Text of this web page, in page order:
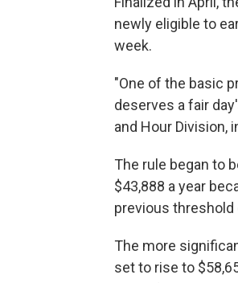
newly eligible to
week.
"One of the basic
deserves a fair
and Hour Division,
The rule began to
$43,888 a year
previous threshold
The more
set to rise to